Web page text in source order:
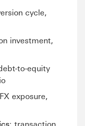
cycle,
investment,
to-equity
exposure,
: transaction